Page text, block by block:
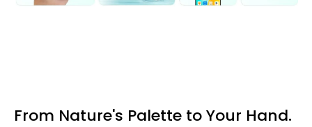
From Nature's Palette to Your Hand.